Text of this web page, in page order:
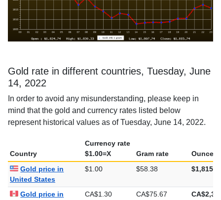
Gold rate in different countries, Tuesday, June
14, 2022
In order to avoid any misunderstanding, please keep in
mind that the gold and currency rates listed below
represent historical values as of Tuesday, June 14, 2022.
Country
Currency rate
$1.00=X
Gram rate
Ounce
Gold price in
United States
$1.00 $58.38
Gold price in
CA$1.30 CA$75.67